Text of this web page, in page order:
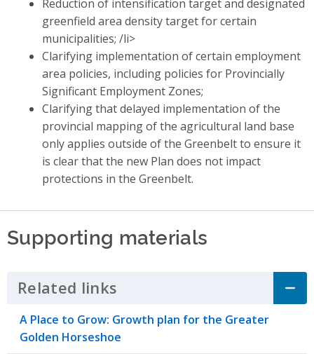
Reduction of intensification target and designated
greenfield area density target for certain
municipalities; /li>
Clarifying implementation of certain employment
area policies, including policies for Provincially
Significant Employment Zones;
Clarifying that delayed implementation of the
provincial mapping of the agricultural land base
only applies outside of the Greenbelt to ensure it
is clear that the new Plan does not impact
protections in the Greenbelt.
Supporting materials
Related links Click to Expand Accordion
A Place to Grow: Growth plan for the Greater
Golden Horseshoe